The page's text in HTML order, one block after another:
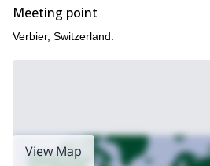
For a shorter experience, check out our
same area.
Meeting point
Verbier, Switzerland.
View Map